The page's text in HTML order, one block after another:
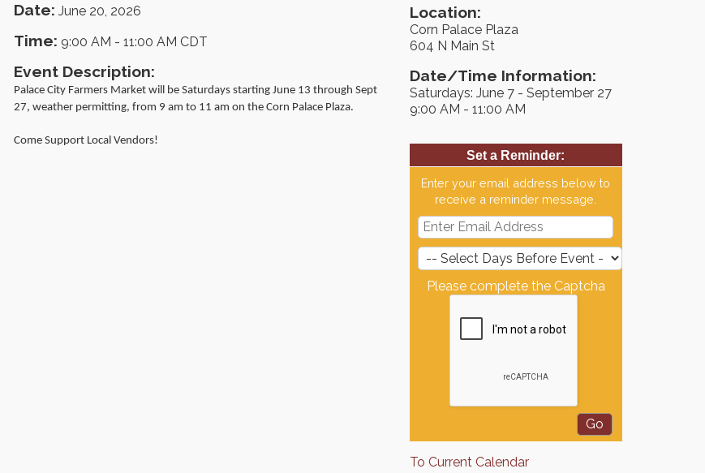
Date: June 20, 2026
Time: 9:00 AM - 11:00 AM CDT
Event Description:
Palace City Farmers Market will be Saturdays starting June 13 through Sept
27, weather permitting, from 9 am to 11 am on the Corn Palace Plaza.
Come Support Local Vendors!
Location:
Corn Palace Plaza
604 N Main St
Date/Time Information:
Saturdays: June 7 - September 27
9:00 AM - 11:00 AM
Set a Reminder:
Enter your email address below to
receive a reminder message.
Please complete the Captcha
To Current Calendar